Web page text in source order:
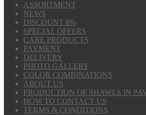
ASSORTMENT
NEWS
DISCOUNT 8%
SPECIAL OFFERS
CARE PRODUCTS
PAYMENT
DELIVERY
PHOTO GALLERY
COLOR COMBINATIONS
ABOUT US
PRODUCTION OF SHAWLS IN
HOW TO CONTACT US
TERMS & CONDITIONS